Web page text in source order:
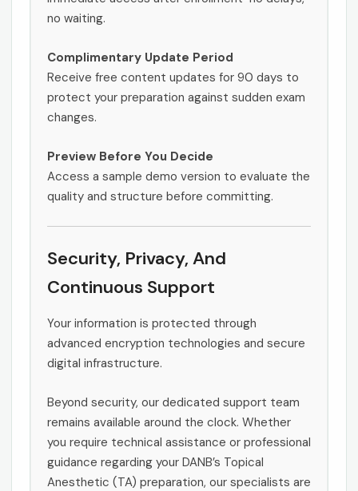
no waiting.
Complimentary Update Period
Receive free content updates for 90 days to
protect your preparation against sudden exam
changes.
Preview Before You Decide
Access a sample demo version to evaluate the
quality and structure before committing.
Security, Privacy, And
Continuous Support
Your information is protected through
advanced encryption technologies and secure
digital infrastructure.
Beyond security, our dedicated support team
remains available around the clock. Whether
you require technical assistance or professional
guidance regarding your DANB’s Topical
Anesthetic (TA) preparation, our specialists are